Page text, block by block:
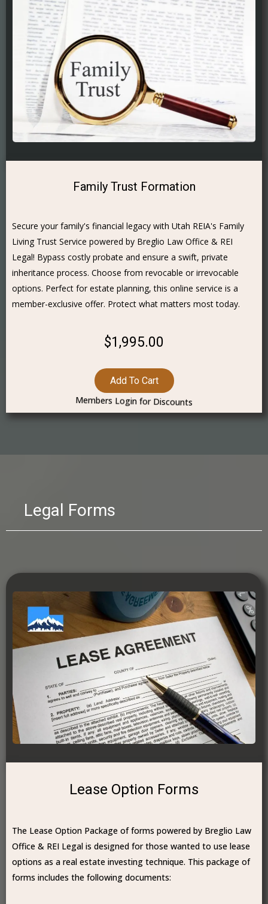
Family Trust Formation
Secure your family's financial legacy with Utah REIA's Family
Living Trust Service powered by Breglio Law Office & REI
Legal! Bypass costly probate and ensure a swift, private
inheritance process. Choose from revocable or irrevocable
options. Perfect for estate planning, this online service is a
member-exclusive offer. Protect what matters most today.
$1,995.00
Add To Cart
Members Login for Discounts
Legal Forms
Lease Option Forms
The Lease Option Package of forms powered by Breglio Law
Office & REI Legal is designed for those wanted to use lease
options as a real estate investing technique. This package of
forms includes the following documents: